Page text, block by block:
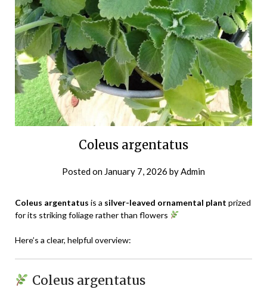
Coleus argentatus
Posted on January 7, 2026 byAdmin
Coleus argentatus is a silver-leaved ornamental plant prized
for its striking foliage rather than flowers
Here’s a clear, helpful overview:
Coleus argentatus